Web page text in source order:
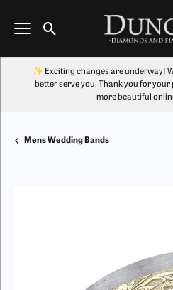
Toggle Search Menu
✨ Exciting changes are underway!
better serve you. Thank you for your
more beautiful
Mens Wedding Bands